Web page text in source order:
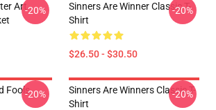
Art-20%
Sinners Are Winner Classic T-
Shirt
$26.50 - $30.50
-20%
Fools-20%
Sinners Are Winners Classic T-
Shirt
-20%